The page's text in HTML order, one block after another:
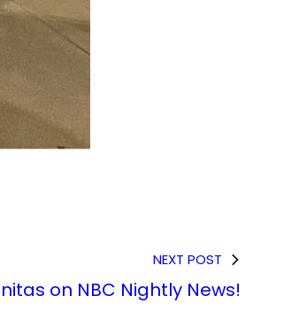
NEXT POST
on NBC Nightly News!